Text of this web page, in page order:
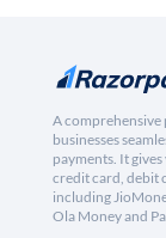
A comprehensive
businesses
payments. It
credit card, debit
including
Ola Money and